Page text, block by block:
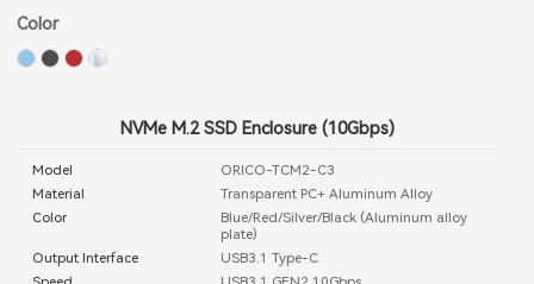
Color
NVMe M.2 SSD Enclosure (10Gbps)
Model
ORICO-TCM2-C3
Material
Transparent PC+ Aluminum Alloy
Color
Blue/Red/Silver/Black (Aluminum alloy
plate)
Output Interface
USB3.1 Type-C